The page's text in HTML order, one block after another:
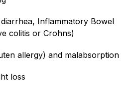
Inflammatory Bowel
colitis or Crohns)
allergy) and malabsorption
loss